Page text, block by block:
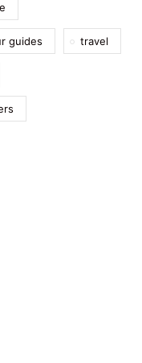
guides travel